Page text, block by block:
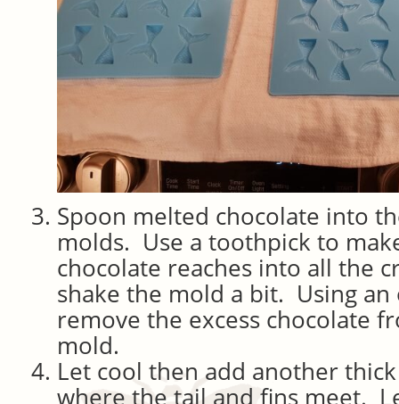
Spoon melted chocolate into
molds. Use a toothpick to
chocolate reaches into all the
shake the mold a bit. Using an
remove the excess chocolate
mold.
Let cool then add another
where the tail and fins meet.